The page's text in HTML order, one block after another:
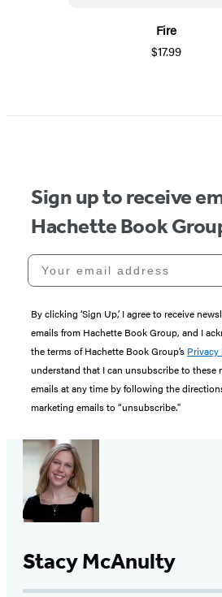
Fire
$17.99
Sign up to receive
Hachette Book
Your email address
By clicking ‘Sign Up,’ I agree to receive
emails from Hachette Book Group, and I
the terms of Hachette Book Group’s
understand that I can unsubscribe to these
emails at any time by following the
marketing emails to “unsubscribe."
Stacy McAnulty